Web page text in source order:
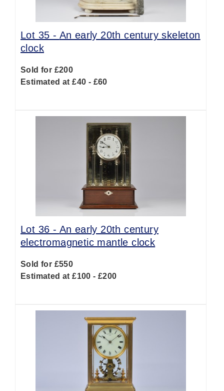
Lot 35 - An early 20th century skeleton
clock
Sold for £200
Estimated at £40 - £60
Lot 36 - An early 20th century
electromagnetic mantle clock
Sold for £550
Estimated at £100 - £200